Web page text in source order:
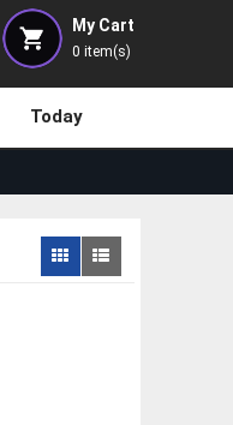
My Cart
0 item(s)
Today